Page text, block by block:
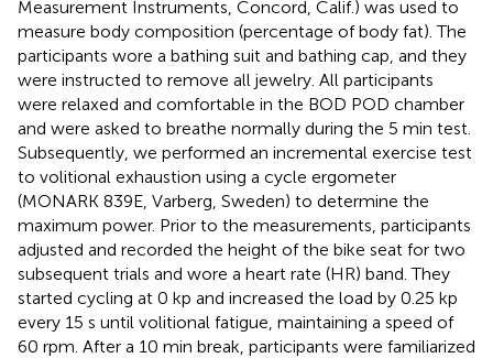
Measurement Instruments, Concord, Calif.) was used to
measure body composition (percentage of body fat). The
participants wore a bathing suit and bathing cap, and they
were instructed to remove all jewelry. All participants
were relaxed and comfortable in the BOD POD chamber
and were asked to breathe normally during the 5 min test.
Subsequently, we performed an incremental exercise test
to volitional exhaustion using a cycle ergometer
(MONARK 839E, Varberg, Sweden) to determine the
maximum power. Prior to the measurements, participants
adjusted and recorded the height of the bike seat for two
subsequent trials and wore a heart rate (HR) band. They
started cycling at 0 kp and increased the load by 0.25 kp
every 15 s until volitional fatigue, maintaining a speed of
60 rpm. After a 10 min break, participants were familiarized